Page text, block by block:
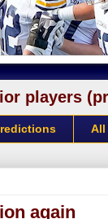
players
All
again